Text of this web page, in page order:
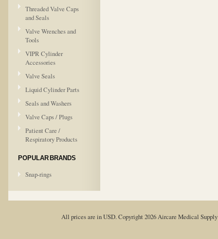
Threaded Valve Caps
and Seals
Valve Wrenches and
Tools
VIPR Cylinder
Accessories
Valve Seals
Liquid Cylinder Parts
Seals and Washers
Valve Caps / Plugs
Patient Care /
Respiratory Products
POPULAR BRANDS
Snap-rings
All prices are inUSD. Copyright 2026 Aircare Medical